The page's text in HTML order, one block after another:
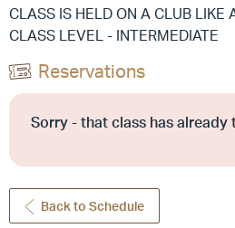
CLASS IS HELD ON A CLUB LIKE
CLASS LEVEL - INTERMEDIATE
Reservations
Sorry - that class has already
Back to Schedule